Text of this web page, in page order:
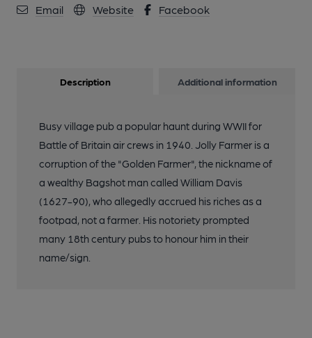
Email Website Facebook
Description Additional information
Busy village pub a popular haunt during WWII for
Battle of Britain air crews in 1940. Jolly Farmer is a
corruption of the "Golden Farmer", the nickname of
a wealthy Bagshot man called William Davis
(1627-90), who allegedly accrued his riches as a
footpad, not a farmer. His notoriety prompted
many 18th century pubs to honour him in their
name/sign.